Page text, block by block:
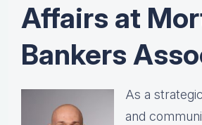
Affairs at
Bankers
As a
and